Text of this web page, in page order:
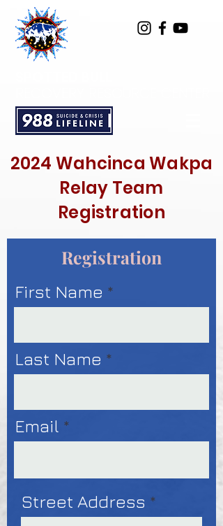
2024 Wahcinca Wakpa
Relay Team
Registration
Registration
First Name
Last Name
Email
Street Address